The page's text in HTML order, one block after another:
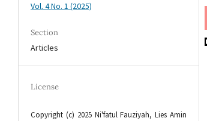
Vol. 4 No. 1 (2025)
Section
Articles
License
Copyright (c) 2025 Ni'fatul Fauziyah, Lies Amin